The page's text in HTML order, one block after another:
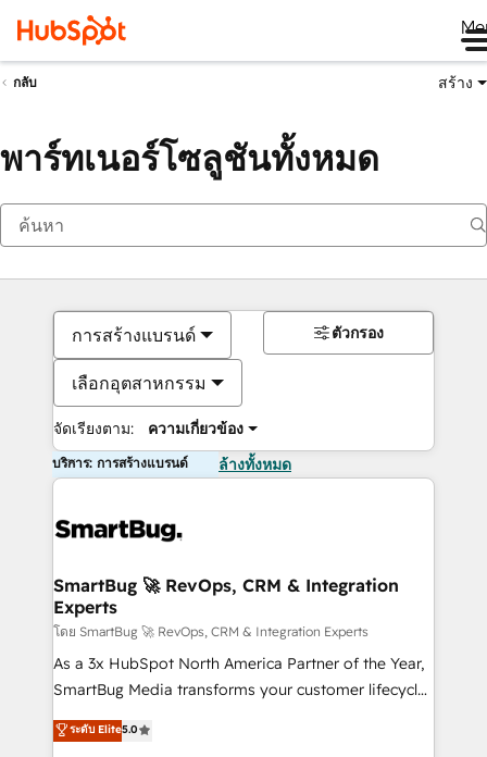
กลับ สร้าง
พาร์ทเนอร์โซลูชันทั้งหมด
การสร้างแบรนด์
เลือกอุตสาหกรรม
จัดเรียงตาม: ความเกี่ยวข้อง
ตัวกรอง
บริการ: การสร้างแบรนด์ ล้างทั้งหมด
SmartBug 🚀 RevOps, CRM & Integration
Experts
โดย SmartBug 🚀 RevOps, CRM & Integration Experts
As a 3x HubSpot North America Partner of the Year,
SmartBug Media transforms your customer lifecycle
into a revenue engine. Our unified ecosystem
includes specialized divisions Globalia (AI &
ระดับ Elite5.0